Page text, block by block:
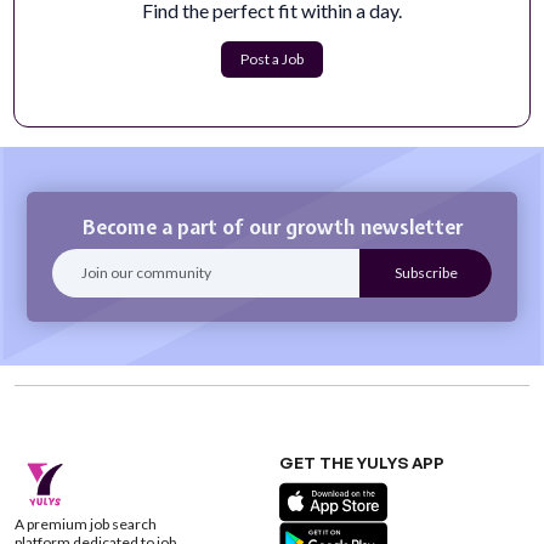
Fieldguide is establishing a new state of trust for global
commerce and capital markets...
Find the perfect fit within a day.
Post a Job
Become a part of our growth newsletter
A premium job search
GET THE YULYS APP